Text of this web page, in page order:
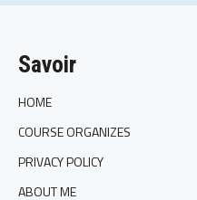
Savoir
HOME
COURSE ORGANIZES
PRIVACY POLICY
ABOUT ME